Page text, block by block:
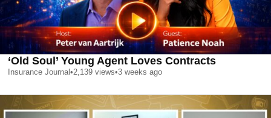
‘Old Soul’ Young Agent Loves Contracts
Insurance Journal •2,139 views•3 weeks ago